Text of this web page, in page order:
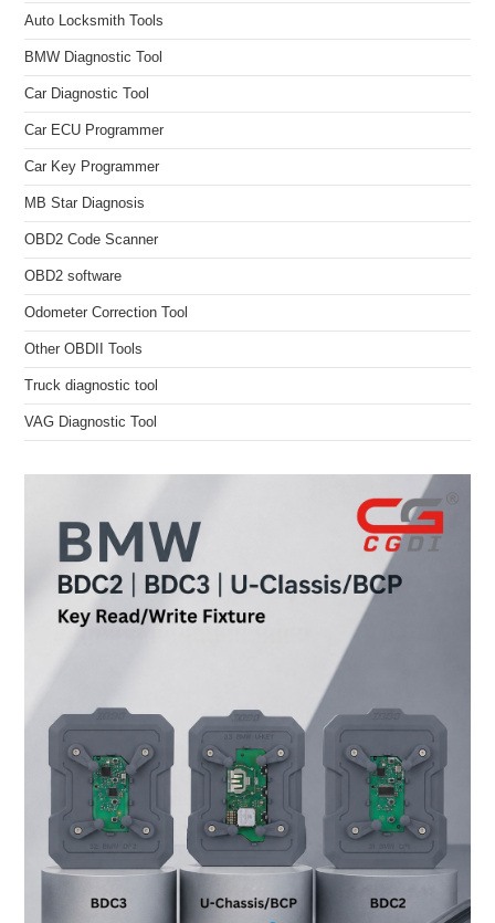
Auto Locksmith Tools
BMW Diagnostic Tool
Car Diagnostic Tool
Car ECU Programmer
Car Key Programmer
MB Star Diagnosis
OBD2 Code Scanner
OBD2 software
Odometer Correction Tool
Other OBDII Tools
Truck diagnostic tool
VAG Diagnostic Tool